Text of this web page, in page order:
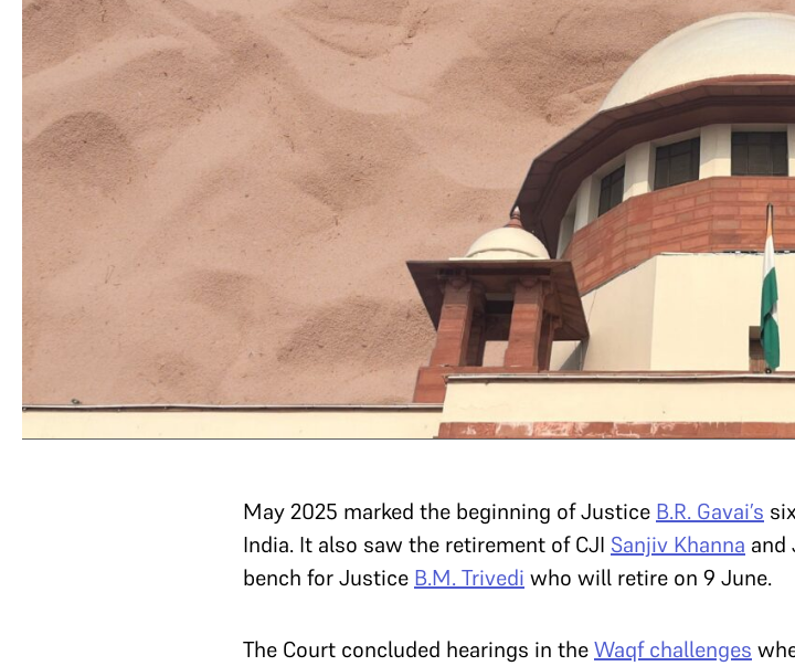
May 2025 marked the beginning of Justice B.R. Gavai’s
India. It also saw the retirement of CJI Sanjiv Khanna and
bench for Justice B.M. Trivedi who will retire on 9 June.
The Court concluded hearings in theWaqf challenges